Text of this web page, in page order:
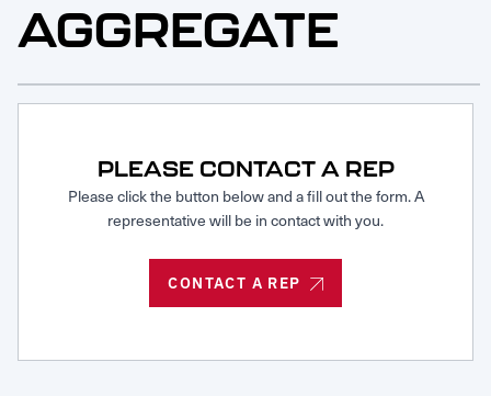
Parts Inventory Search
MyKomatsu Parts
Reference Guides
Promotions
Used Parts
Parts & Service Financing
Services
Smart Construction
Maintenance
Other Services
Parts & Service Financing
Request Service
Contact Us
AGGREGATE
PLEASE CONTACT A REP
Please click the button below and a fill out the form. A
representative will be in contact with you.
CONTACT A REP